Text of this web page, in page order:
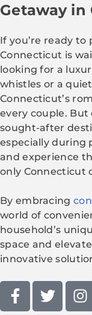
Getaway in
If you’re ready to
Connecticut is
looking for a
whistles or a
Connecticut’s
every couple. But
sought-after
especially during
and experience
only Connecticut
By embracing
world of
household’s
space and
innovative